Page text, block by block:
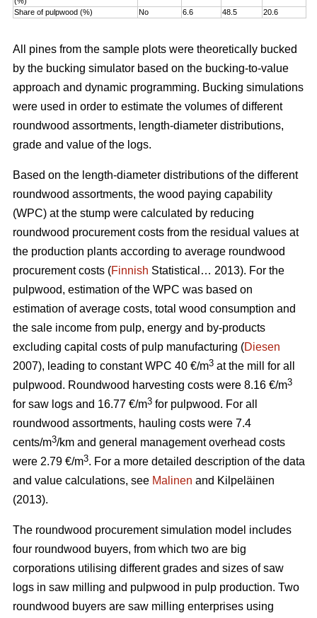
Share of pulpwood (%) No 6.6 48.5 20.6
All pines from the sample plots were theoretically bucked
by the bucking simulator based on the bucking-to-value
approach and dynamic programming. Bucking simulations
were used in order to estimate the volumes of different
roundwood assortments, length-diameter distributions,
grade and value of the logs.
Based on the length-diameter distributions of the different
roundwood assortments, the wood paying capability
(WPC) at the stump were calculated by reducing
roundwood procurement costs from the residual values at
the production plants according to average roundwood
procurement costs (Finnish Statistical… 2013). For the
pulpwood, estimation of the WPC was based on
estimation of average costs, total wood consumption and
the sale income from pulp, energy and by-products
excluding capital costs of pulp manufacturing (Diesen
2007), leading to constant WPC 40 €/m3 at the mill for all
pulpwood. Roundwood harvesting costs were 8.16 €/m3
for saw logs and 16.77 €/m3 for pulpwood. For all
roundwood assortments, hauling costs were 7.4
cents/m3/km and general management overhead costs
were 2.79 €/m3. For a more detailed description of the data
and value calculations, see Malinen and Kilpeläinen
(2013).
The roundwood procurement simulation model includes
four roundwood buyers, from which two are big
corporations utilising different grades and sizes of saw
logs in saw milling and pulpwood in pulp production. Two
roundwood buyers are saw milling enterprises using